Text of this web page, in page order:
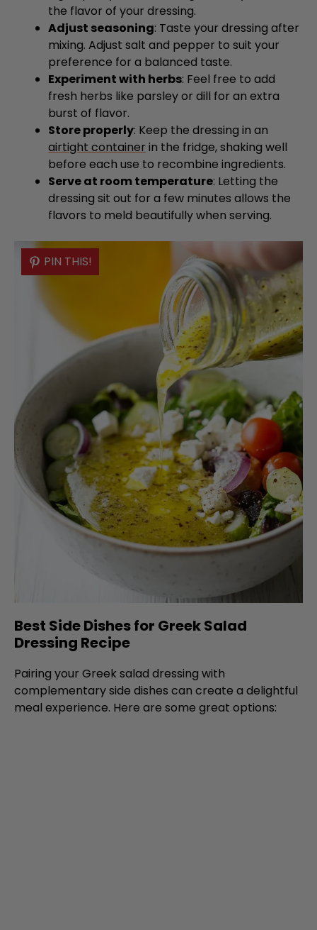
the flavor of your dressing.
Adjust seasoning: Taste your dressing after
mixing. Adjust salt and pepper to suit your
preference for a balanced taste.
Experiment with herbs: Feel free to add
fresh herbs like parsley or dill for an extra
burst of flavor.
Store properly: Keep the dressing in an
airtight container in the fridge, shaking well
before each use to recombine ingredients.
Serve at room temperature: Letting the
dressing sit out for a few minutes allows the
flavors to meld beautifully when serving.
PIN THIS!
Best Side Dishes for Greek Salad
Dressing Recipe
Pairing your Greek salad dressing with
complementary side dishes can create a delightful
meal experience. Here are some great options: